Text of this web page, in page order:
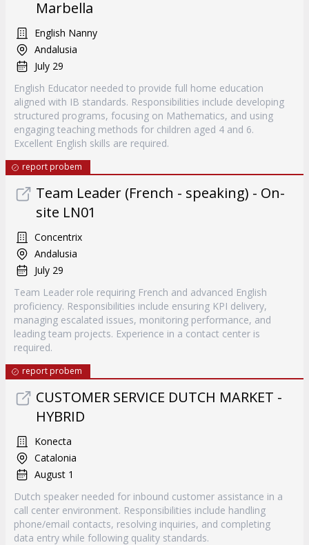
Marbella
English Nanny
Andalusia
July 29
English Educator needed to provide full home education
aligned with IB standards. Responsibilities include developing
structured programs, focusing on Mathematics, and using
engaging teaching methods for children aged 4 and 6.
Excellent English skills are required.
report probem
Team Leader (French - speaking) - On-
site LN01
Concentrix
Andalusia
July 29
Team Leader role requiring French and advanced English
proficiency. Responsibilities include ensuring KPI delivery,
managing escalated issues, monitoring performance, and
leading team projects. Experience in a contact center is
required.
report probem
CUSTOMER SERVICE DUTCH MARKET -
HYBRID
Konecta
Catalonia
August 1
Dutch speaker needed for inbound customer assistance in a
call center environment. Responsibilities include handling
phone/email contacts, resolving inquiries, and completing
data entry while following quality standards.